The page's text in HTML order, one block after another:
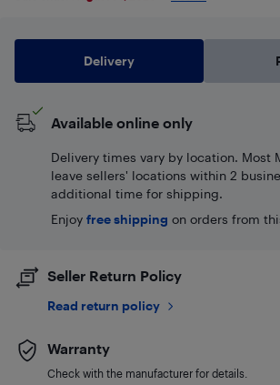
Delivery
Available online only
Delivery times vary by location. Most
leave sellers' locations within 2
additional time for shipping.
Enjoy free shipping on orders from
Seller Return Policy
Read return policy
Warranty
Check with the manufacturer for details.